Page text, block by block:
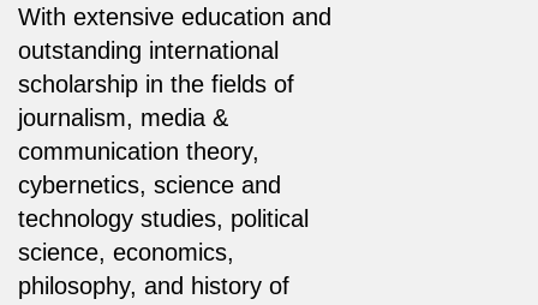
With extensive education and
outstanding international
scholarship in the fields of
journalism, media &
communication theory,
cybernetics, science and
technology studies, political
science, economics,
philosophy, and history of